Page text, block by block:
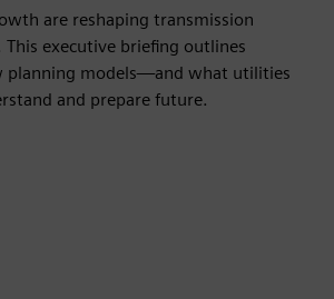
are reshaping transmission
executive briefing outlines
planning models—and what utilities
and prepare future.